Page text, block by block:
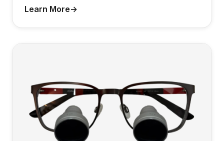
Learn More